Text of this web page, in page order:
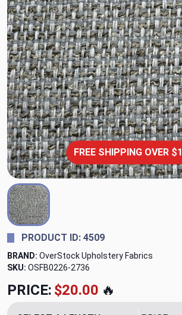
FREE SHIPPING OVER
PRODUCT ID: 4509
BRAND: OverStock Upholstery Fabrics
SKU: OSFB0226-2736
PRICE: $20.00 🔥